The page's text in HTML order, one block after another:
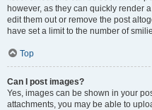
however, as they can quickly render
edit them out or remove the post
have set a limit to the number of
Top
Can I post images?
Yes, images can be shown in your
attachments, you may be able to